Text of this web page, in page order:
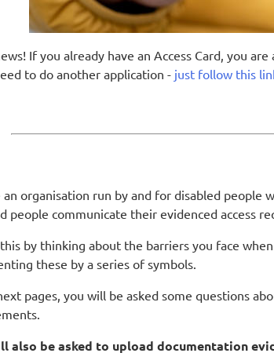
If you already have an Access Card, you
to do another application - just follow this
an organisation run by and for disabled people
people communicate their evidenced access
by thinking about the barriers you face
these by a series of symbols.
pages, you will be asked some questions
also be asked to upload documentation